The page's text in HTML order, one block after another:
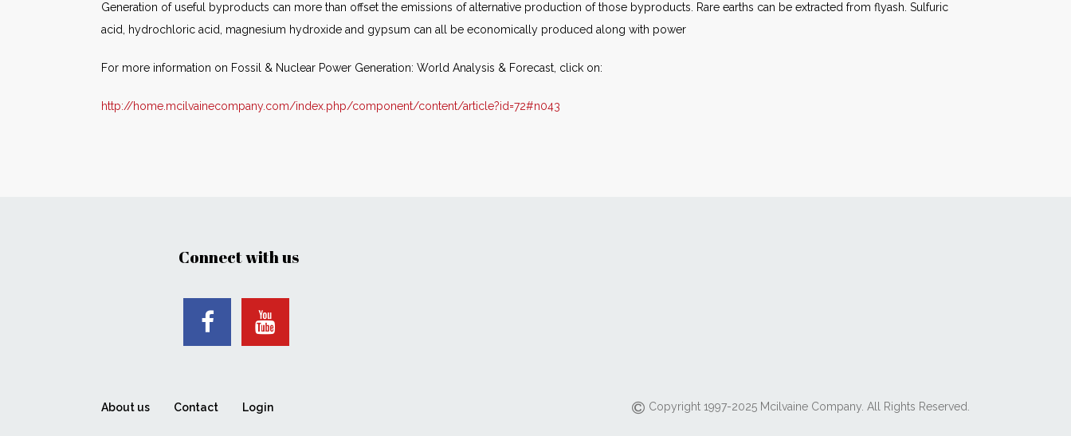
Generation of useful byproducts can more than offset the emissions of alternative production of those byproducts. Rare earths can be extracted from flyash. Sulfuric
acid, hydrochloric acid, magnesium hydroxide and gypsum can all be economically produced along with power
For more information on Fossil & Nuclear Power Generation: World Analysis & Forecast, click on:
http://home.mcilvainecompany.com/index.php/component/content/article?id=72#n043
Connect with us
About us Contact Login Copyright 1997-2025 Mcilvaine Company. All Rights Reserved.